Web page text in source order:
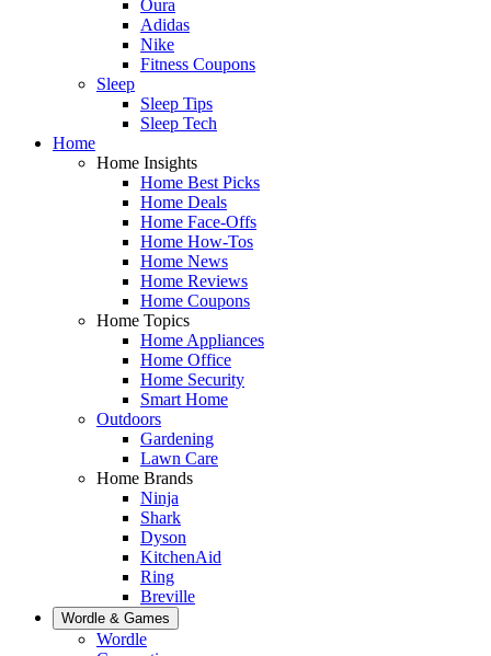
Oura
Adidas
Nike
Fitness Coupons
Sleep
Sleep Tips
Sleep Tech
Home
Home Insights
Home Best Picks
Home Deals
Home Face-Offs
Home How-Tos
Home News
Home Reviews
Home Coupons
Home Topics
Home Appliances
Home Office
Home Security
Smart Home
Outdoors
Gardening
Lawn Care
Home Brands
Ninja
Shark
Dyson
KitchenAid
Ring
Breville
Wordle & Games
Wordle